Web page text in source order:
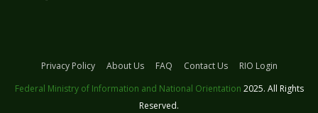
Privacy Policy About Us FAQ Contact Us
RIO Login
Federal Ministry of Information and National Orientation 2025. All Rights
Reserved.